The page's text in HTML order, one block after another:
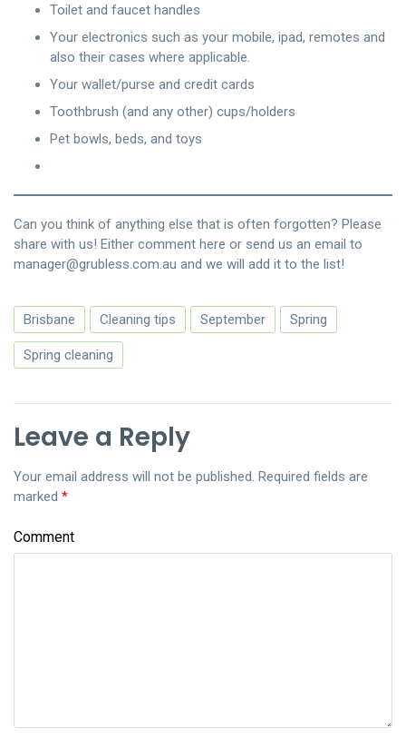
Toilet and faucet handles
Your electronics such as your mobile, ipad, remotes and
also their cases where applicable.
Your wallet/purse and credit cards
Toothbrush (and any other) cups/holders
Pet bowls, beds, and toys
Can you think of anything else that is often forgotten? Please
share with us! Either comment here or send us an email to
manager@grubless.com.au and we will add it to the list!
Brisbane Cleaning tips September Spring
Spring cleaning
Leave a Reply
Your email address will not be published. Required fields are
marked *
Comment